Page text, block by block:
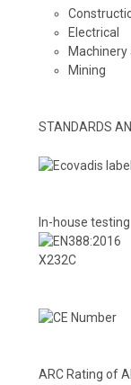
Electrical
Mining
STANDARDS
In-house testing
X232C
ARC Rating of